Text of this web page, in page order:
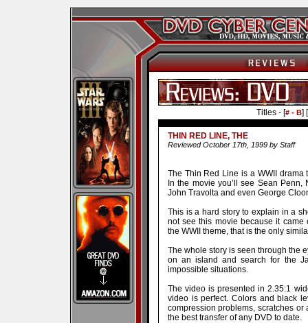
Titles - [# - B] [
THIN RED LINE, THE
Reviewed October 17th, 1999 by Staff
The Thin Red Line is a WWII
In the movie you’ll see Sean
John Travolta and even George
This is a hard story to explain in a
not see this movie because it
the WWII theme, that is the only
The whole story is seen through the
on an island and search for the
impossible situations.
The video is presented in 2.35:1
video is perfect. Colors and black
compression problems, scratches
the best transfer of any DVD to date.